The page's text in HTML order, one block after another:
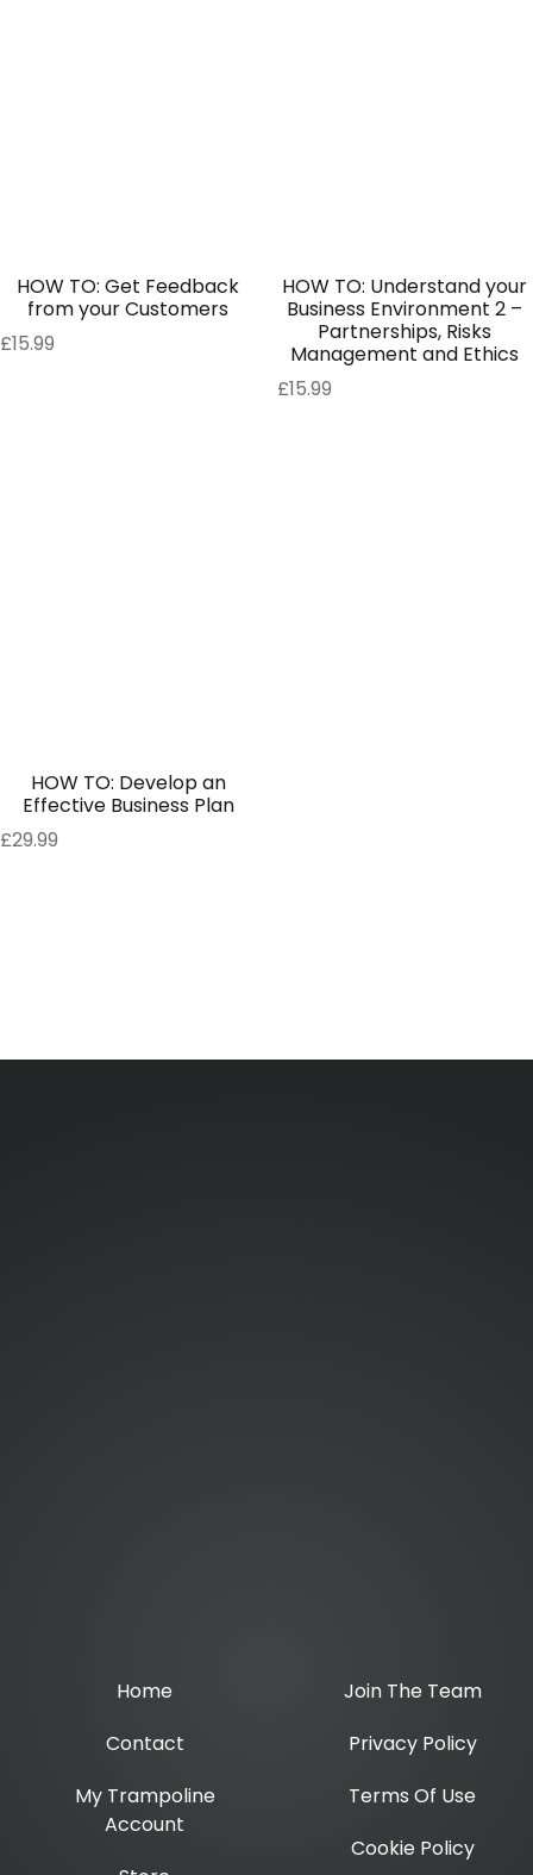
HOW TO: Get Feedback
from your Customers
£15.99
HOW TO: Understand your
Business Environment 2 –
Partnerships, Risks
Management and Ethics
£15.99
HOW TO: Develop an
Effective Business Plan
£29.99
Home
Contact
My Trampoline
Account
Join The Team
Privacy Policy
Terms Of Use
Cookie Policy